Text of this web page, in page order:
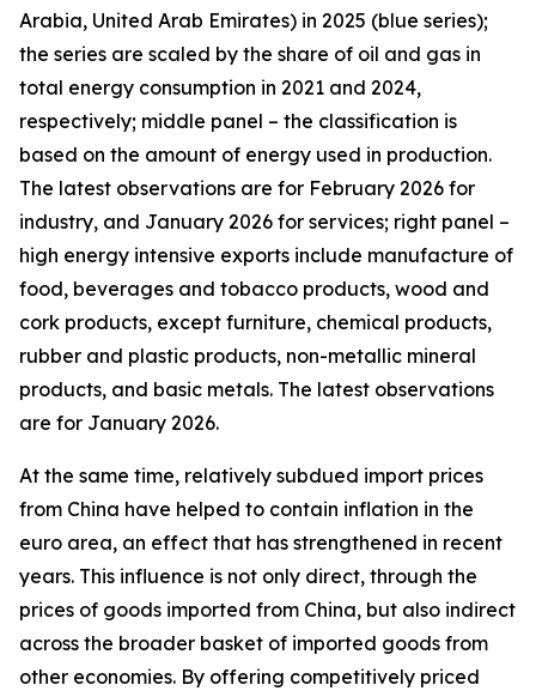
Arabia, United Arab Emirates) in 2025 (blue series);
the series are scaled by the share of oil and gas in
total energy consumption in 2021 and 2024,
respectively; middle panel – the classification is
based on the amount of energy used in production.
The latest observations are for February 2026 for
industry, and January 2026 for services; right panel –
high energy intensive exports include manufacture of
food, beverages and tobacco products, wood and
cork products, except furniture, chemical products,
rubber and plastic products, non-metallic mineral
products, and basic metals. The latest observations
are for January 2026.
At the same time, relatively subdued import prices
from China have helped to contain inflation in the
euro area, an effect that has strengthened in recent
years. This influence is not only direct, through the
prices of goods imported from China, but also indirect
across the broader basket of imported goods from
other economies. By offering competitively priced